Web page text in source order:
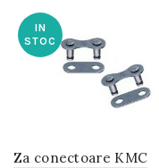
IN
STOC
Za conectoare KMC